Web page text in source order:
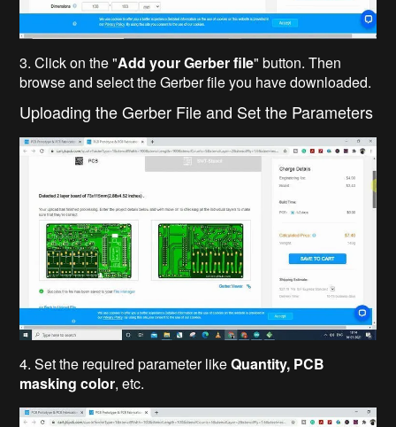
3. Click on the "Add your Gerber file" button. Then
browse and select the Gerber file you have downloaded.
Uploading the Gerber File and Set the Parameters
4. Set the required parameter likeQuantity, PCB
masking color, etc.